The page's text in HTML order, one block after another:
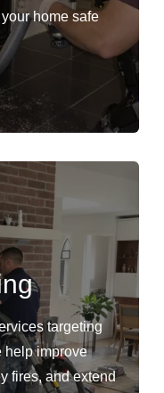
home safe
targeting
help improve
fires, and extend